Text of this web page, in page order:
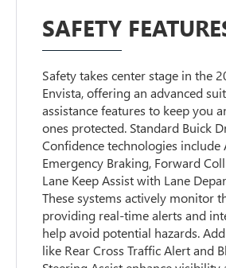
SAFETY
Safety takes center stage in the
Envista, offering an advanced
assistance features to keep you
ones protected. Standard Buick
Confidence technologies include
Emergency Braking, Forward
Lane Keep Assist with Lane
These systems actively monitor
providing real-time alerts and
help avoid potential hazards.
like Rear Cross Traffic Alert and